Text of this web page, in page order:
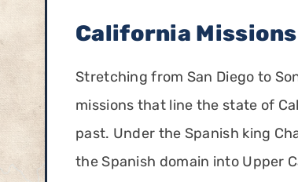
California
Stretching from San Diego to
missions that line the state of
past. Under the Spanish king
the Spanish domain into Upper